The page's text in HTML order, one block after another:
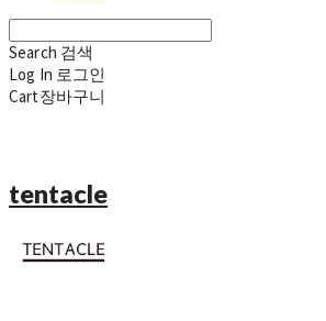
Search 검색
Log In 로그인
Cart장바구니
tentacle